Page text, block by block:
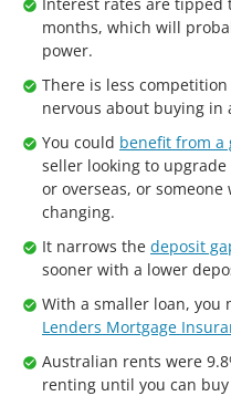
months, which will
power.
There is less
nervous about buying in
You could benefit from a
seller looking to
or overseas, or
changing.
It narrows the deposit
sooner with a lower
With a smaller loan, you
Lenders Mortgage
Australian rents were
renting until you can buy